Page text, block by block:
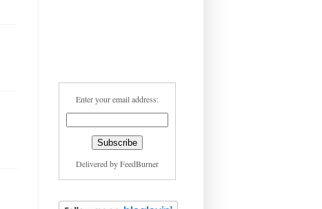
Enter your email address:
Delivered byFeedBurner